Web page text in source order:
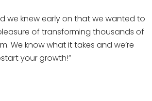
we knew early on that we wanted to
of transforming thousands of
We know what it takes and we’re
your growth!”